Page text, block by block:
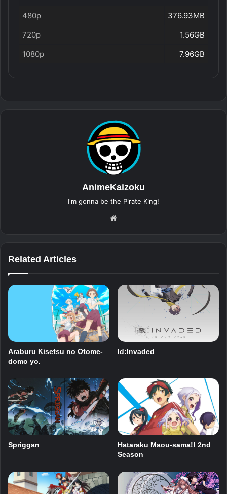
480p
376.93MB
720p
1.56GB
1080p
7.96GB
AnimeKaizoku
I'm gonna be the Pirate King!
Related Articles
Araburu Kisetsu no Otome-
domo yo.
Id:Invaded
Spriggan
Hataraku Maou-sama!! 2nd
Season